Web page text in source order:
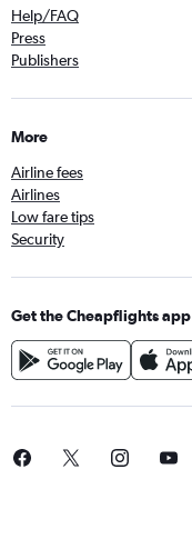
Help/FAQ
Press
Publishers
More
Airline fees
Airlines
Low fare tips
Security
Get the Cheapflights app